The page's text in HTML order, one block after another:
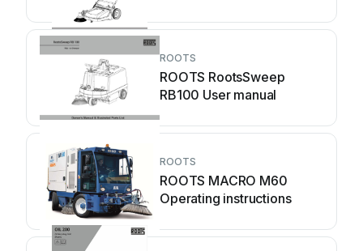
ROOTS
ROOTS RootsSweep
RB100 User manual
ROOTS
ROOTS MACRO M60
Operating instructions